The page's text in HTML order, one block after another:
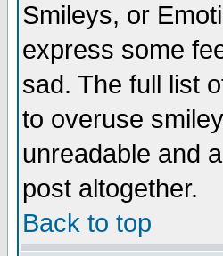
Smileys, or
express some
sad. The full list
to overuse
unreadable and
post altogether.
Back to top